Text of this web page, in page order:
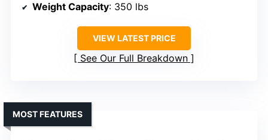
Weight Capacity: 350 lbs
VIEW LATEST PRICE
See Our Full Breakdown
MOST FEATURES